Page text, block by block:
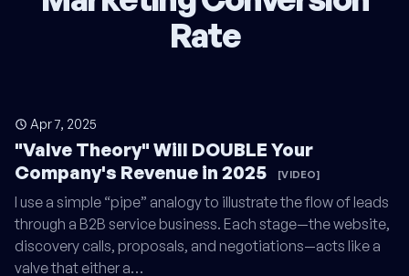
Rate
Apr 7, 2025
"Valve Theory" Will DOUBLE Your
Company's Revenue in 2025
[VIDEO]
I use a simple “pipe” analogy to illustrate the flow of leads
through a B2B service business. Each stage—the website,
discovery calls, proposals, and negotiations—acts like a
valve that either a…